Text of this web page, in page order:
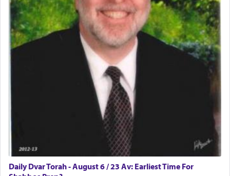
Rashi, quoting from Sifrei, goes into great deal to
discover a source for this notion that serving G-d
with all our heart indeed refers to prayer.
First, he cites a verse from Daniel where it reports
how the king told him as he was cast into a den of
"May your God, Whom you
you!" (6 17)
Certainly, he wasn't referring to the service of
offerings since in Bavel there was no Temple. He
was alluding to the service of 'prayer' Daniel
engaged in daily as we find in an earlier verse
Daily Dvar Torah - August 6 / 23 Av: Earliest Time For